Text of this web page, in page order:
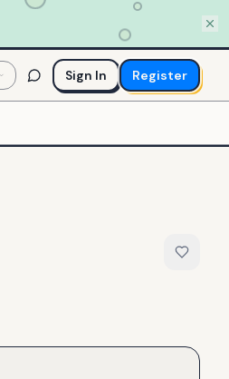
Sign In Register